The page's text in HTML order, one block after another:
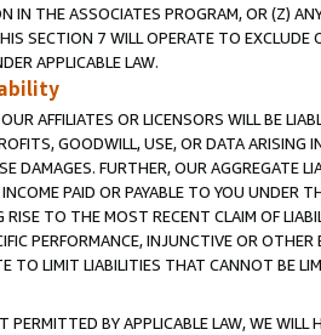
IN THE ASSOCIATES PROGRAM, OR (Z)
SECTION 7 WILL OPERATE TO
APPLICABLE LAW.
AFFILIATES OR LICENSORS WILL BE
GOODWILL, USE, OR DATA ARISING
DAMAGES. FURTHER, OUR AGGREGATE
PAID OR PAYABLE TO YOU UNDER
TO THE MOST RECENT CLAIM OF
PERFORMANCE, INJUNCTIVE OR
TO LIMIT LIABILITIES THAT CANNOT BE
BY APPLICABLE LAW, WE WILL